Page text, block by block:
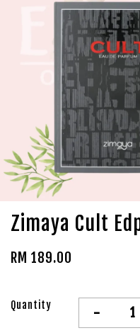
Zimaya Cult
RM 189.00
Quantity -